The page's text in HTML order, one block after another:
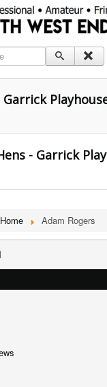
Garrick
- Garrick
Home Adam Rogers